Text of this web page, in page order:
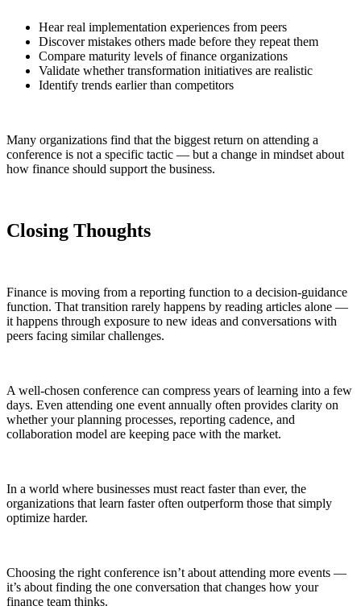
Hear real implementation experiences from peers
Discover mistakes others made before they repeat them
Compare maturity levels of finance organizations
Validate whether transformation initiatives are realistic
Identify trends earlier than competitors
Many organizations find that the biggest return on attending a
conference is not a specific tactic — but a change in mindset about
how finance should support the business.
Closing Thoughts
Finance is moving from a reporting function to a decision-guidance
function. That transition rarely happens by reading articles alone —
it happens through exposure to new ideas and conversations with
peers facing similar challenges.
A well-chosen conference can compress years of learning into a few
days. Even attending one event annually often provides clarity on
whether your planning processes, reporting cadence, and
collaboration model are keeping pace with the market.
In a world where businesses must react faster than ever, the
organizations that learn faster often outperform those that simply
optimize harder.
Choosing the right conference isn’t about attending more events —
it’s about finding the one conversation that changes how your
finance team thinks.